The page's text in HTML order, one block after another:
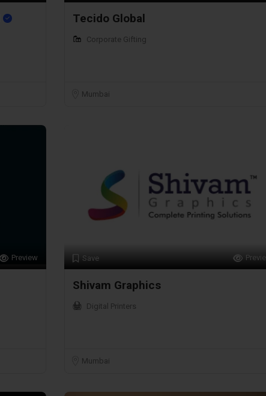
Tecido Global
Corporate Gifting
Mumbai
Preview Save
Shivam Graphics
Digital Printers
Mumbai